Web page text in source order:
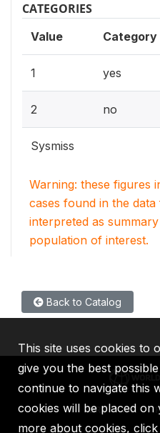
CATEGORIES
Value Category
1 yes
2 no
Sysmiss
Warning: these figures
cases found in the
interpreted as
population of interest.
Back to Catalog
IBRD IDA
This site uses cookies to
give you the best
continue to navigate this
cookies will be placed
more about cookies,